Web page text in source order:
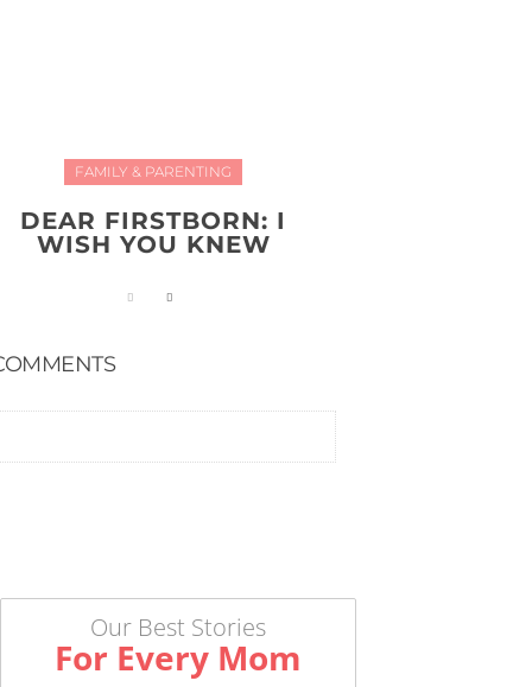
FAMILY & PARENTING
DEAR FIRSTBORN: I
WISH YOU KNEW
Our Best Stories
For Every Mom